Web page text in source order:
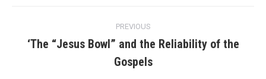
navigation
PREVIOUS
post:
‘The “Jesus Bowl” and the Reliability of the
Gospels